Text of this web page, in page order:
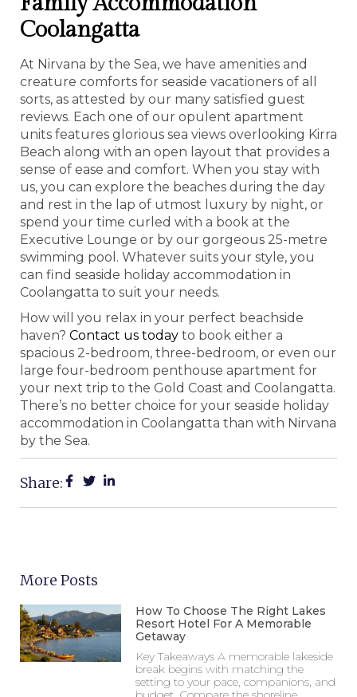
Coolangatta
At Nirvana by the Sea, we have amenities and
creature comforts for seaside vacationers of all
sorts, as attested by our many satisfied guest
reviews. Each one of our opulent apartment
units features glorious sea views overlooking Kirra
Beach along with an open layout that provides a
sense of ease and comfort. When you stay with
us, you can explore the beaches during the day
and rest in the lap of utmost luxury by night, or
spend your time curled with a book at the
Executive Lounge or by our gorgeous 25-metre
swimming pool. Whatever suits your style, you
can find seaside holiday accommodation in
Coolangatta to suit your needs.
How will you relax in your perfect beachside
haven? Contact us today to book either a
spacious 2-bedroom, three-bedroom, or even our
large four-bedroom penthouse apartment for
your next trip to the Gold Coast and Coolangatta.
There’s no better choice for your seaside holiday
accommodation in Coolangatta than with Nirvana
by the Sea.
Share:
More Posts
How To Choose The Right Lakes
Resort Hotel For A Memorable
Getaway
Key Takeaways A memorable lakeside
break begins with matching the
setting to your pace, companions, and